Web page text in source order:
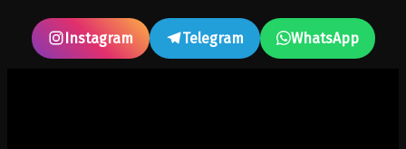
Instagram Telegram WhatsApp